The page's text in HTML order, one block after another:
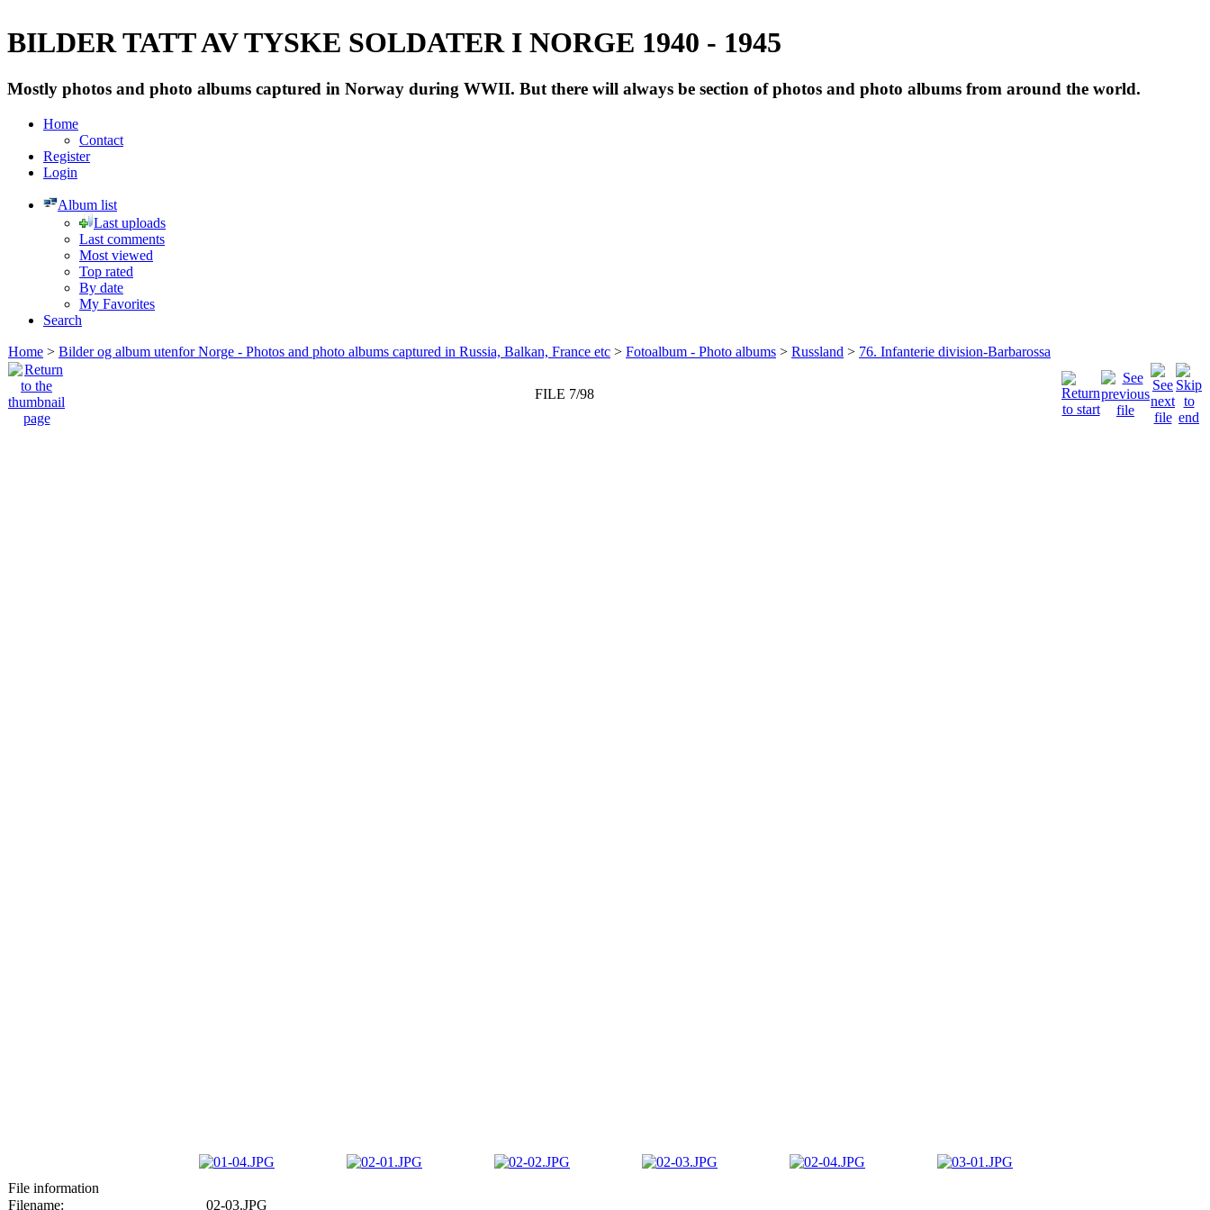
BILDER TATT AV TYSKE SOLDATER I NORGE 1940 - 1945
Mostly photos and photo albums captured in Norway during WWII. But there will always be section of photos and photo albums from around the world.
Home
Contact
Register
Login
Album list
Last uploads
Last comments
Most viewed
Top rated
By date
My Favorites
Search
Home > Bilder og album utenfor Norge - Photos and photo albums captured in Russia, Balkan, France etc > Fotoalbum - Photo albums > Russland > 76. Infanterie division-Barbarossa
FILE 7/98
File information
Filename:
02-03.JPG